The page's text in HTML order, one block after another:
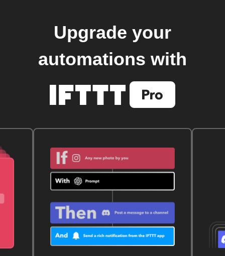
Upgrade your
automations with